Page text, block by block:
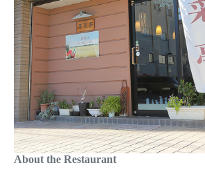
About the Restaurant